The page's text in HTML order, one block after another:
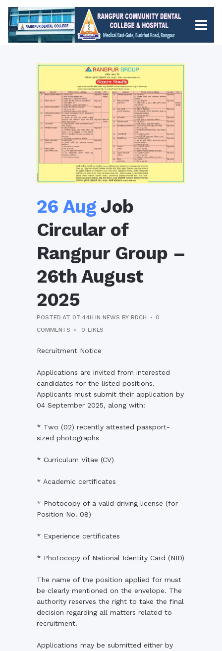
26 Aug Job
Circular of
Rangpur Group –
26th August
2025
POSTED AT 07:44H INNEWS BYRDCH
0
COMMENTS
0 LIKES
Recruitment Notice
Applications are invited from interested
candidates for the listed positions.
Applicants must submit their application by
04 September 2025, along with:
* Two (02) recently attested passport-
sized photographs
* Curriculum Vitae (CV)
* Academic certificates
* Photocopy of a valid driving license (for
Position No. 08)
* Experience certificates
* Photocopy of National Identity Card (NID)
The name of the position applied for must
be clearly mentioned on the envelope. The
authority reserves the right to take the final
decision regarding all matters related to
recruitment.
Applications may be submitted either by